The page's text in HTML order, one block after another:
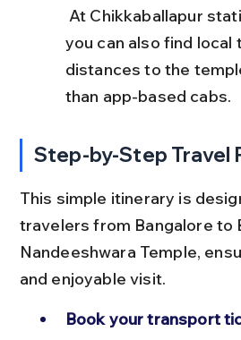
you can also find
distances to the
than app-based cabs.
Step-by-Step Travel
This simple itinerary is
travelers from Bangalore to
Nandeeshwara Temple,
and enjoyable visit.
Book your transport